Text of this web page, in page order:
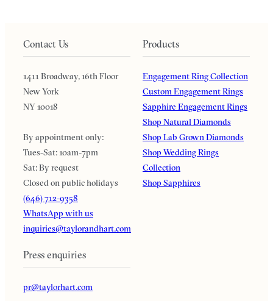
Contact Us
1411 Broadway, 16th Floor
New York
NY 10018
By appointment only:
Tues-Sat: 10am-7pm
Sat: By request
Closed on public holidays
(646) 712-9358
WhatsApp with us
inquiries@taylorandhart.com
Press enquiries
pr@taylorhart.com
Products
Engagement Ring Collection
Custom Engagement Rings
Sapphire Engagement Rings
Shop Natural Diamonds
Shop Lab Grown Diamonds
Shop Wedding Rings
Collection
Shop Sapphires